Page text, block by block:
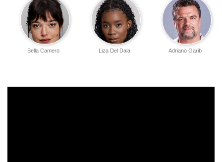
Adriano Garib
Liza Del Dala
Bella Camero